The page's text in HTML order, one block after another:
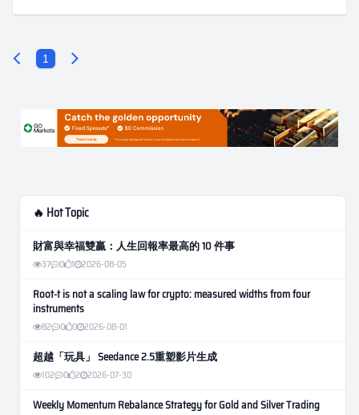
1
🔥 Hot Topic
財富與幸福雙贏：人生回報率最高的 10 件事
37 0 1 2026-08-05
Root-t is not a scaling law for crypto: measured widths from four
instruments
82 0 0 2026-08-01
超越「玩具」 Seedance 2.5重塑影片生成
102 0 2 2026-07-30
Weekly Momentum Rebalance Strategy for Gold and Silver Trading